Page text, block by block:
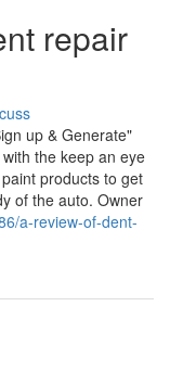
repair
up & Generate"
the keep an eye
products to get
of the auto. Owner
a-review-of-dent-